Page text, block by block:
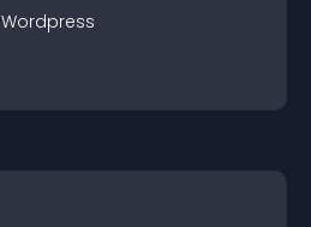
Wordpress